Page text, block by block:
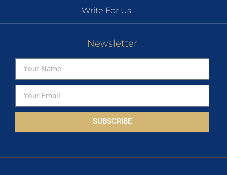
Write For Us
Newsletter
SUBSCRIBE